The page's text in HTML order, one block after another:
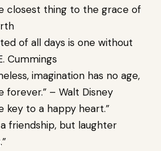
closest thing to the grace of
of all days is one without
Cummings
imagination has no age,
forever.” – Walt Disney
key to a happy heart.”
friendship, but laughter